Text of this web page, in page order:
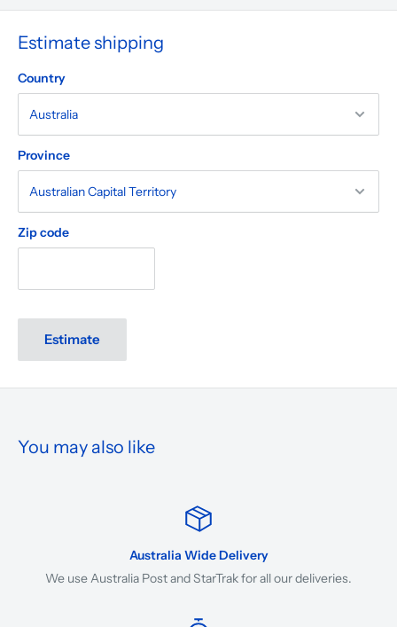
Estimate shipping
Country
Province
Zip code
Estimate
You may also like
Australia Wide Delivery
We use Australia Post and StarTrak for all our deliveries.